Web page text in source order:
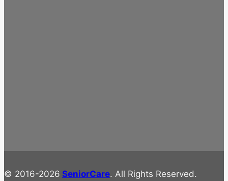
© 2016-2026 SeniorCare. All Rights Reserved.